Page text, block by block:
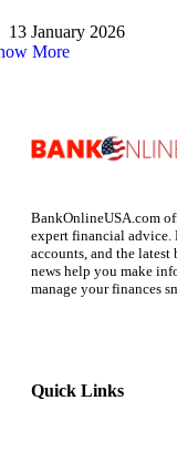
13 January 2026
More
BankOnlineUSA.com
expert financial advice.
accounts, and the
news help you make
manage your finances
Quick Links